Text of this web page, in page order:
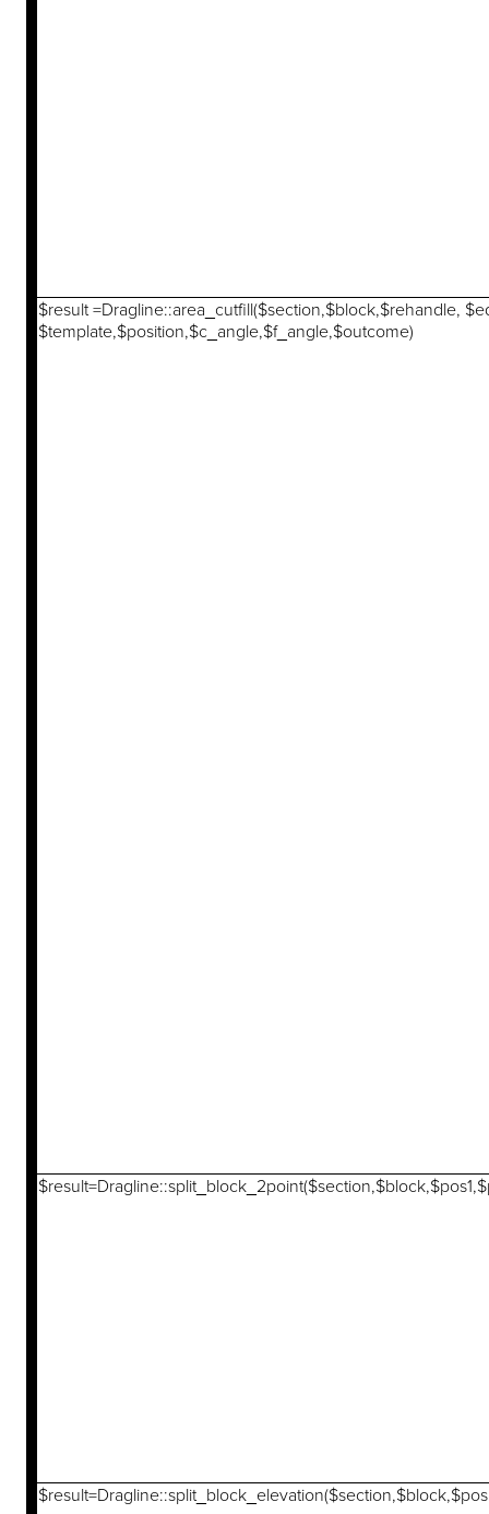
$result =Dragline::area_cutfill($section,$block,$rehandle,
$template,$position,$c_angle,$f_angle,$outcome)